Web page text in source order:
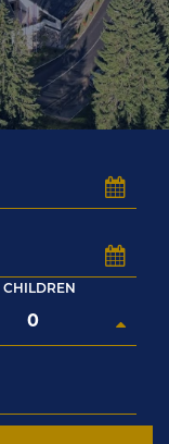
CHILDREN